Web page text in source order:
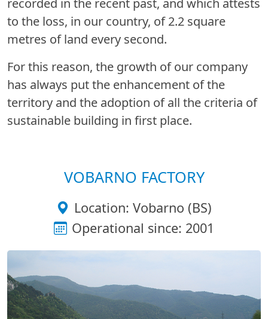
recorded in the recent past, and which attests
to the loss, in our country, of 2.2 square
metres of land every second.
For this reason, the growth of our company
has always put the enhancement of the
territory and the adoption of all the criteria of
sustainable building in first place.
VOBARNO FACTORY
Location: Vobarno (BS)
Operational since: 2001